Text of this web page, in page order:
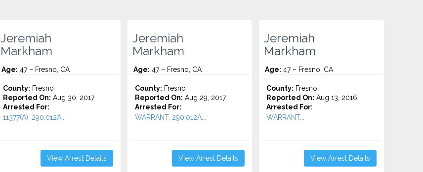
Jeremiah
Markham
Age: 47 – Fresno, CA
County: Fresno
Reported On: Aug 30, 2017
Arrested For:
11377(A), 290.012A...
View Arrest Details
Jeremiah
Markham
Age: 47 – Fresno, CA
County: Fresno
Reported On: Aug 29, 2017
Arrested For:
WARRANT, 290.012A...
View Arrest Details
Jeremiah
Markham
Age: 47 – Fresno, CA
County: Fresno
Reported On: Aug 13, 2016
Arrested For:
WARRANT...
View Arrest Details